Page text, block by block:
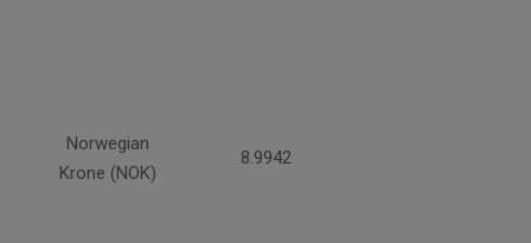
Norwegian
Krone (NOK)
8.9942